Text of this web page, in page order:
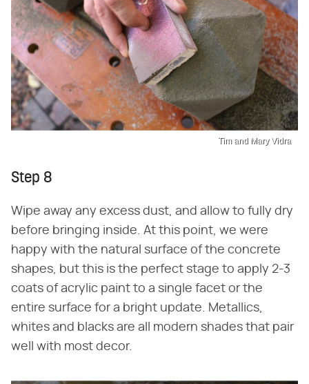
Tim and Mary Vidra
Step 8
Wipe away any excess dust, and allow to fully dry
before bringing inside. At this point, we were
happy with the natural surface of the concrete
shapes, but this is the perfect stage to apply 2-3
coats of acrylic paint to a single facet or the
entire surface for a bright update. Metallics,
whites and blacks are all modern shades that pair
well with most decor.